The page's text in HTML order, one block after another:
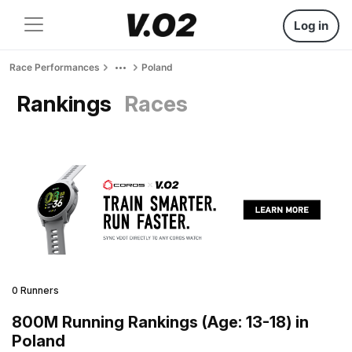
Log in
Race Performances Poland
Rankings Races
0 Runners
800M Running Rankings (Age: 13-18) in
Poland